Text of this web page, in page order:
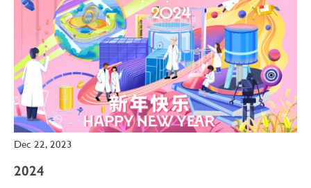
Dec 22, 2023
2024